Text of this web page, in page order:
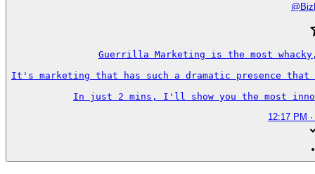
@
Guerrilla Marketing is the most
It's marketing that has such a dramatic presence that
In just 2 mins, I'll show you the most
12:17 PM